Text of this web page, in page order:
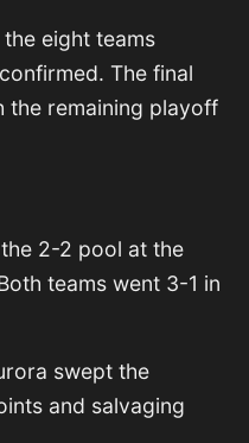
the eight teams
The final
the remaining playoff
2-2 pool at the
teams went 3-1 in
swept the
and salvaging